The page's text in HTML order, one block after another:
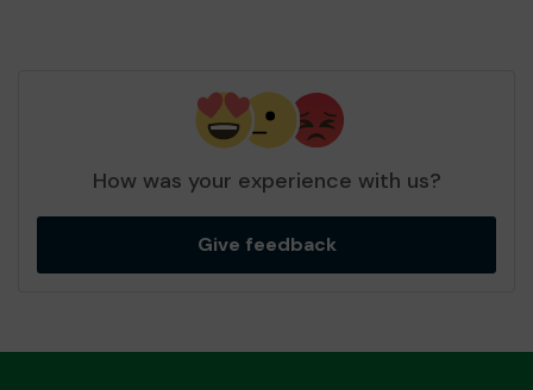
How was your experience with us?
Give feedback